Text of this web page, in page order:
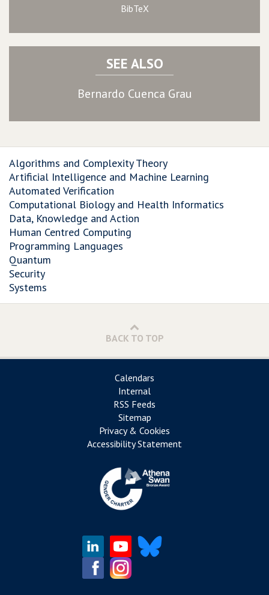
BibTeX
SEE ALSO
Bernardo Cuenca Grau
Algorithms and Complexity Theory
Artificial Intelligence and Machine Learning
Automated Verification
Computational Biology and Health Informatics
Data, Knowledge and Action
Human Centred Computing
Programming Languages
Quantum
Security
Systems
BACK TO TOP
Calendars
Internal
RSS Feeds
Sitemap
Privacy & Cookies
Accessibility Statement